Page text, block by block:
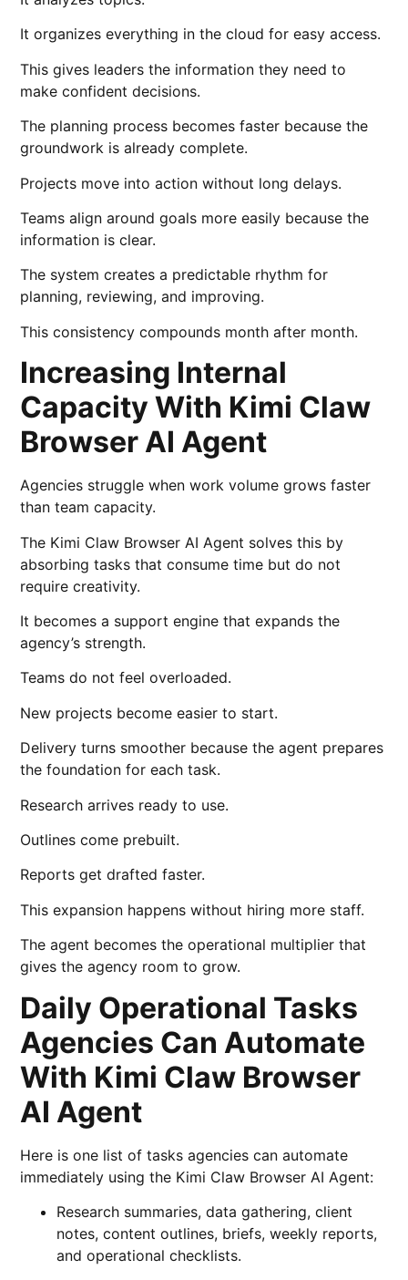
It organizes everything in the cloud for easy access.
This gives leaders the information they need to
make confident decisions.
The planning process becomes faster because the
groundwork is already complete.
Projects move into action without long delays.
Teams align around goals more easily because the
information is clear.
The system creates a predictable rhythm for
planning, reviewing, and improving.
This consistency compounds month after month.
Increasing Internal
Capacity With Kimi Claw
Browser AI Agent
Agencies struggle when work volume grows faster
than team capacity.
The Kimi Claw Browser AI Agent solves this by
absorbing tasks that consume time but do not
require creativity.
It becomes a support engine that expands the
agency’s strength.
Teams do not feel overloaded.
New projects become easier to start.
Delivery turns smoother because the agent prepares
the foundation for each task.
Research arrives ready to use.
Outlines come prebuilt.
Reports get drafted faster.
This expansion happens without hiring more staff.
The agent becomes the operational multiplier that
gives the agency room to grow.
Daily Operational Tasks
Agencies Can Automate
With Kimi Claw Browser
AI Agent
Here is one list of tasks agencies can automate
immediately using the Kimi Claw Browser AI Agent:
Research summaries, data gathering, client
notes, content outlines, briefs, weekly reports,
and operational checklists.